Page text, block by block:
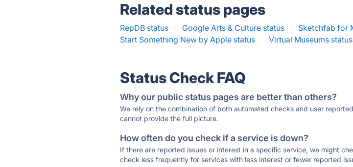
Related status pages
RepDB status · Google Arts & Culture status · Sketchfab for
Start Something New by Apple status
· Virtual Museums status
Status Check FAQ
Why our public status pages are better than others?
We rely on the combination of both automated checks and user
cannot provide the full picture.
How often do you check if a service is down?
If there are reported issues or interest in a specific service, we might
check less frequently for services with less interest or fewer reported